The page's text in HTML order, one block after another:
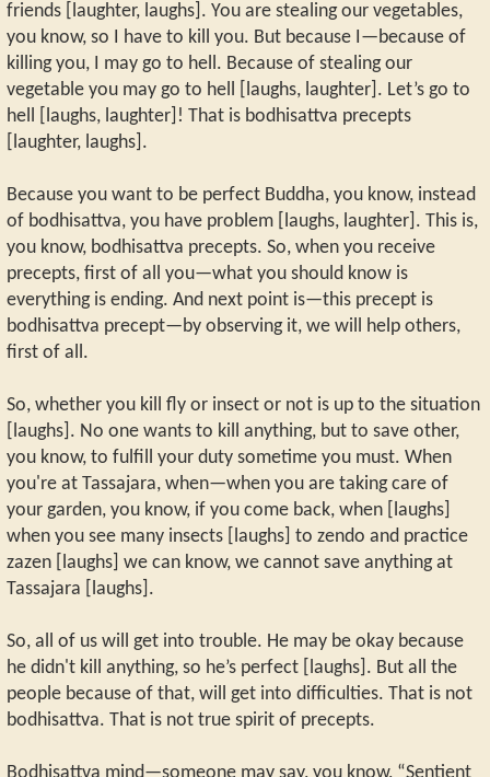
friends [laughter, laughs]. You are stealing our vegetables,
you know, so I have to kill you. But because I—because of
killing you, I may go to hell. Because of stealing our
vegetable you may go to hell [laughs, laughter]. Let’s go to
hell [laughs, laughter]! That is bodhisattva precepts
[laughter, laughs].
Because you want to be perfect Buddha, you know, instead
of bodhisattva, you have problem [laughs, laughter]. This is,
you know, bodhisattva precepts. So, when you receive
precepts, first of all you—what you should know is
everything is ending. And next point is—this precept is
bodhisattva precept—by observing it, we will help others,
first of all.
So, whether you kill fly or insect or not is up to the situation
[laughs]. No one wants to kill anything, but to save other,
you know, to fulfill your duty sometime you must. When
you're at Tassajara, when—when you are taking care of
your garden, you know, if you come back, when [laughs]
when you see many insects [laughs] to zendo and practice
zazen [laughs] we can know, we cannot save anything at
Tassajara [laughs].
So, all of us will get into trouble. He may be okay because
he didn't kill anything, so he’s perfect [laughs]. But all the
people because of that, will get into difficulties. That is not
bodhisattva. That is not true spirit of precepts.
Bodhisattva mind—someone may say, you know, “Sentient